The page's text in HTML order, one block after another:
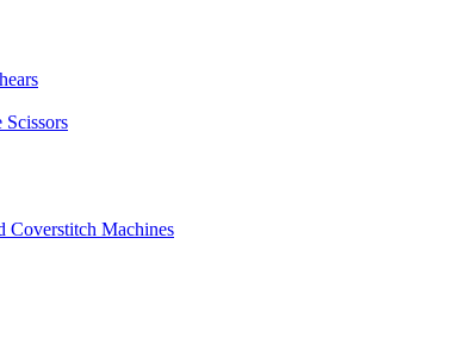
Coverstitch Machines